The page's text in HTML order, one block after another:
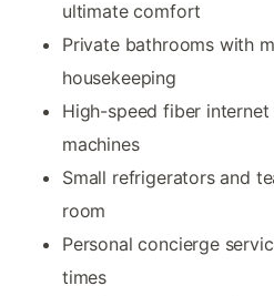
ultimate comfort
Private bathrooms with
housekeeping
High-speed fiber
machines
Small refrigerators and
room
Personal concierge
times